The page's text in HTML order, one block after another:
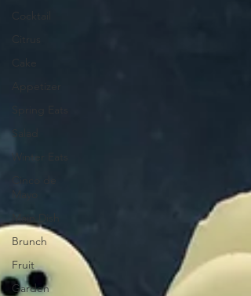
Cocktail
Cake
Appetizer
Winter Eats
Main Dish
Brunch
Fruit
Garden